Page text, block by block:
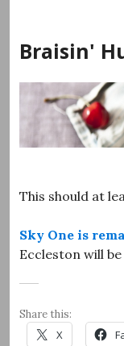
content
Braisin'
This should at
Sky One is
Eccleston will
Share this:
X